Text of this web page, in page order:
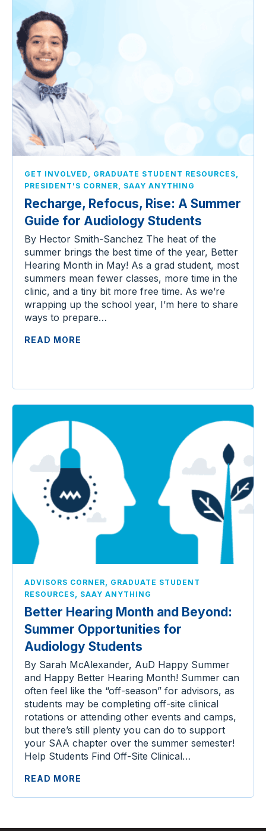
GET INVOLVED GRADUATE STUDENT RESOURCES
PRESIDENT'S CORNER SAAY ANYTHING
Recharge, Refocus, Rise: A Summer
Guide for Audiology Students
By Hector Smith-Sanchez The heat of the
summer brings the best time of the year, Better
Hearing Month in May! As a grad student, most
summers mean fewer classes, more time in the
clinic, and a tiny bit more free time. As we’re
wrapping up the school year, I’m here to share
ways to prepare…
READ MORE
ADVISORS CORNER
GRADUATE STUDENT
RESOURCES
SAAY ANYTHING
Better Hearing Month and Beyond:
Summer Opportunities for
Audiology Students
By Sarah McAlexander, AuD Happy Summer
and Happy Better Hearing Month! Summer can
often feel like the “off-season” for advisors, as
students may be completing off-site clinical
rotations or attending other events and camps,
but there’s still plenty you can do to support
your SAA chapter over the summer semester!
Help Students Find Off-Site Clinical…
READ MORE